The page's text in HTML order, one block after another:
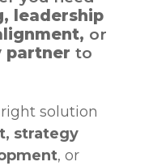
leadership
or
partner to
solution
strategy
, or